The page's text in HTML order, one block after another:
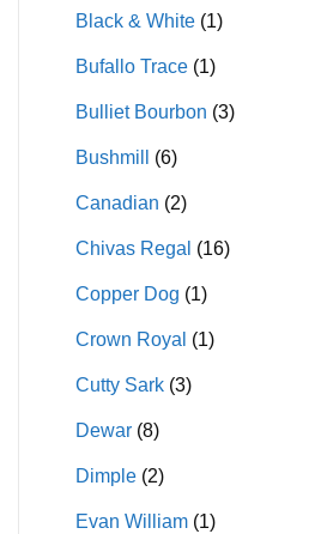
Black & White (1)
Bufallo Trace (1)
Bulliet Bourbon (3)
Bushmill (6)
Canadian (2)
Chivas Regal (16)
Copper Dog (1)
Crown Royal (1)
Cutty Sark (3)
Dewar (8)
Dimple (2)
Evan William (1)